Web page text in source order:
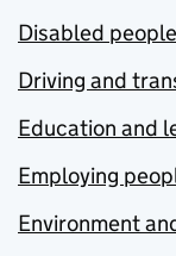
Disabled people
Driving and
Education and
Employing
Environment